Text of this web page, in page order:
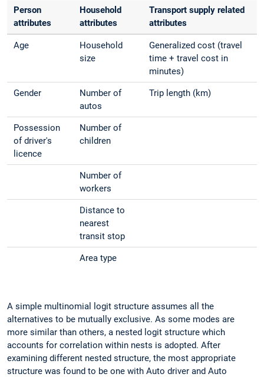
Person
attributes
Household
attributes
Transport supply related
attributes
Age
Household
size
Generalized cost (travel
time + travel cost in
minutes)
Gender
Number of
autos
Trip length (km)
Possession
of driver's
licence
Number of
children
Number of
workers
Distance to
nearest
transit stop
Area type
A simple multinomial logit structure assumes all the
alternatives to be mutually exclusive. As some modes are
more similar than others, a nested logit structure which
accounts for correlation within nests is adopted. After
examining different nested structure, the most appropriate
structure was found to be one with Auto driver and Auto